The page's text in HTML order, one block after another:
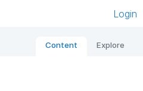
Login
Content Explore